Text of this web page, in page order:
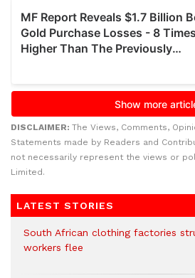
DISCLAIMER: The Views, Comments,
Statements made by Readers and
not necessarily represent the views or
Limited.
LATEST STORIES
South African clothing factories
workers flee